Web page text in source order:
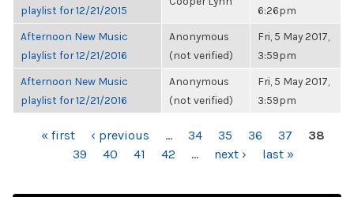
playlist for 12/21/2015
6:26pm
Afternoon New Music
playlist for 12/21/2016
Anonymous
(not verified)
Fri, 5 May 2017,
3:59pm
Afternoon New Music
playlist for 12/21/2016
Anonymous
(not verified)
Fri, 5 May 2017,
3:59pm
PAGES« first ‹ previous … 34 35 36 37
38
39
40 41 42 … next › last »